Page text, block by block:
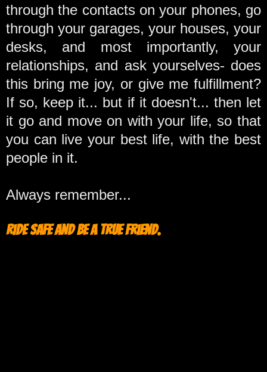
through the contacts on your phones, go
through your garages, your houses, your
desks, and most importantly, your
relationships, and ask yourselves- does
this bring me joy, or give me fulfillment?
If so, keep it... but if it doesn't... then let
it go and move on with your life, so that
you can live your best life, with the best
people in it.
Always remember...
Ride safe and be a true friend.